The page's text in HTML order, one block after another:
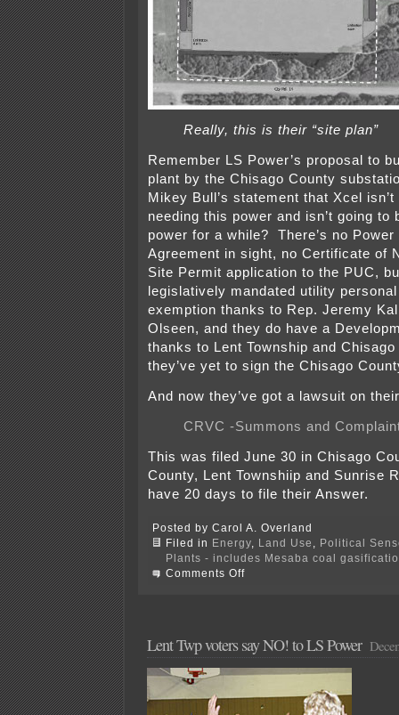
Really, this is their “site plan”
Remember LS Power’s proposal to
plant by the Chisago County
Mikey Bull’s statement that Xcel
needing this power and isn’t going to
power for a while? There’s no Power
Agreement in sight, no Certificate of
Site Permit application to the PUC,
legislatively mandated utility
exemption thanks to Rep. Jeremy
Olseen, and they do have a
thanks to Lent Township and
they’ve yet to sign the Chisago
And now they’ve got a lawsuit on
CRVC -Summons and
This was filed June 30 in Chisago
County, Lent Townshiip and Sunrise
have 20 days to file their Answer.
Posted by Carol A. Overland
Filed in
Energy Land Use
Political
Plants - includes Mesaba coal
Comments Offon
Agreement
Lent Twp voters say NO! to LS Power